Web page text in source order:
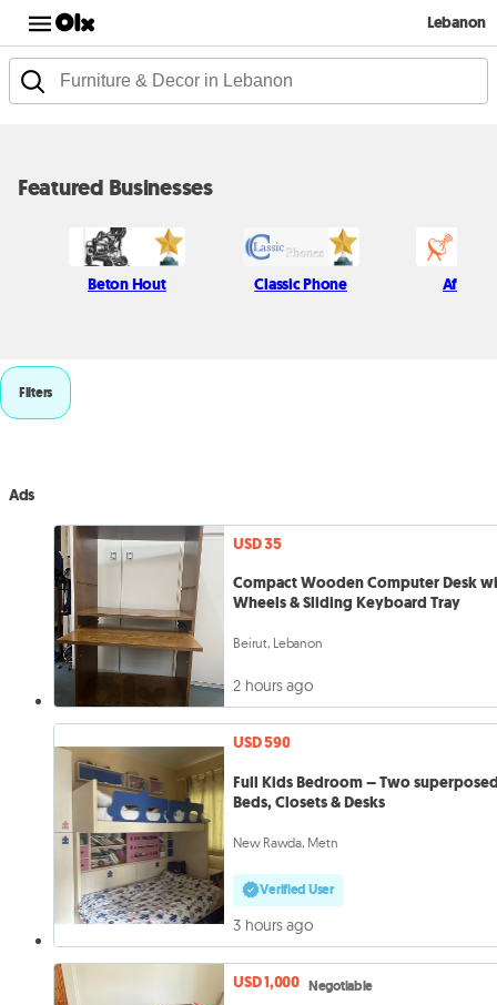
Lebanon
Featured Businesses
Beton Hout Classic Phone Afif
Filters
Ads
USD 35
Compact Wooden Computer Desk
Wheels & Sliding Keyboard Tray
Beirut, Lebanon
2 hours ago
USD 590
Full Kids Bedroom – Two
Beds, Closets & Desks
New Rawda, Metn
Verified User
3 hours ago
USD 1,000 Negotiable